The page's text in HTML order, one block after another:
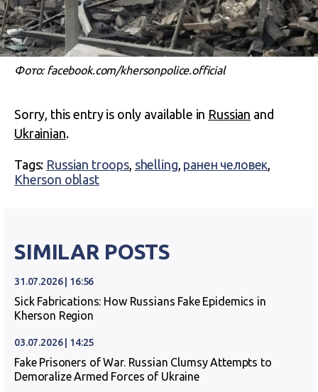
Фото: facebook.com/khersonpolice.official
Sorry, this entry is only available in Russian and
Ukrainian.
Tags: Russian troops, shelling, ранен человек,
Kherson oblast
SIMILAR POSTS
31.07.2026 | 16:56
Sick Fabrications: How Russians Fake Epidemics in
Kherson Region
03.07.2026 | 14:25
Fake Prisoners of War. Russian Clumsy Attempts to
Demoralize Armed Forces of Ukraine